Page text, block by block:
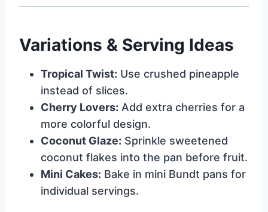
Variations & Serving Ideas
Tropical Twist: Use crushed pineapple
instead of slices.
Cherry Lovers: Add extra cherries for a
more colorful design.
Coconut Glaze: Sprinkle sweetened
coconut flakes into the pan before fruit.
Mini Cakes: Bake in mini Bundt pans for
individual servings.